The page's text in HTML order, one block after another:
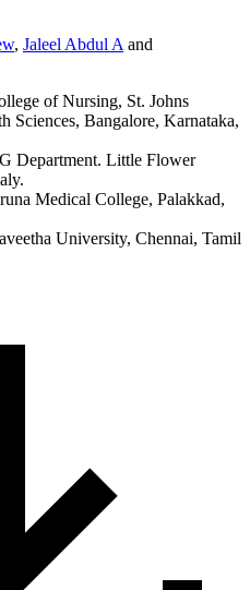
, Jaleel Abdul A and
of Nursing, St. Johns
Sciences, Bangalore, Karnataka,
Department. Little Flower
Medical College, Palakkad,
University, Chennai, Tamil